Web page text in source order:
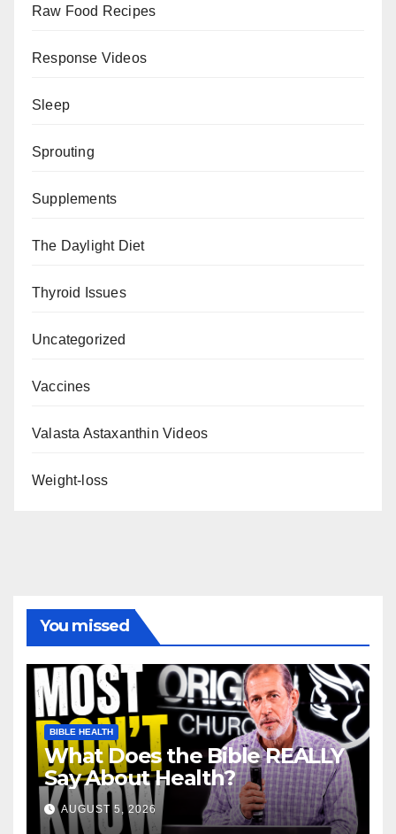
Raw Food Recipes
Response Videos
Sleep
Sprouting
Supplements
The Daylight Diet
Thyroid Issues
Uncategorized
Vaccines
Valasta Astaxanthin Videos
Weight-loss
You missed
BIBLE HEALTH
What Does the Bible REALLY
Say About Health?
AUGUST 5, 2026